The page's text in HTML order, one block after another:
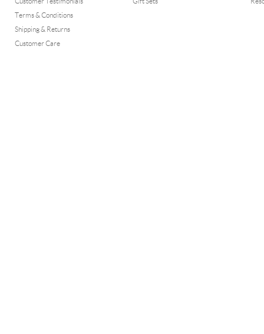
Terms & Conditions
Shipping & Returns
Customer Care